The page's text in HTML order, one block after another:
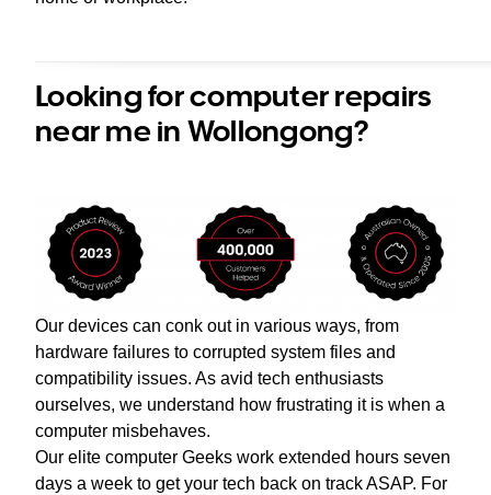
Looking for computer repairs
near me in Wollongong?
Our devices can conk out in various ways, from
hardware failures to corrupted system files and
compatibility issues. As avid tech enthusiasts
ourselves, we understand how frustrating it is when a
computer misbehaves.
Our elite computer Geeks work extended hours seven
days a week to get your tech back on track ASAP. For